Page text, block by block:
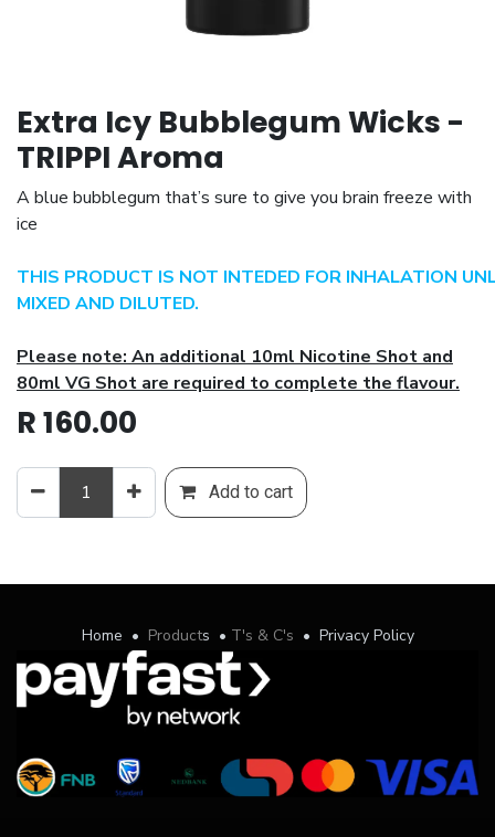
Extra Icy Bubblegum Wicks -
TRIPPI Aroma
A blue bubblegum that’s sure to give you brain freeze with
ice
THIS PRODUCT IS NOT INTEDED FOR INHALATION
MIXED AND DILUTED.
Please note: An additional 10ml Nicotine Shot and
80ml VG Shot are required to complete the flavour.
R160.00
Add to cart
Home • Products • T's & C's • Privacy Policy